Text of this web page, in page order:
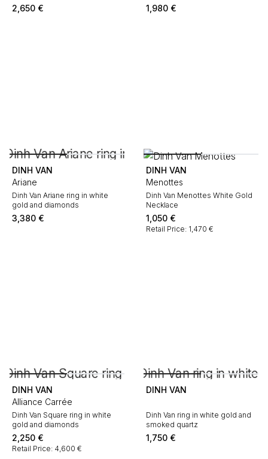
2,650 € 1,980 €
DINH VAN
Ariane
Dinh Van Ariane ring in white
gold and diamonds
3,380 €
DINH VAN
Menottes
Dinh Van Menottes White Gold
Necklace
1,050 €
Retail Price: 1,470 €
DINH VAN
Alliance Carrée
Dinh Van Square ring in white
gold and diamonds
2,250 €
Retail Price: 4,600 €
DINH VAN
Dinh Van ring in white gold and
smoked quartz
1,750 €